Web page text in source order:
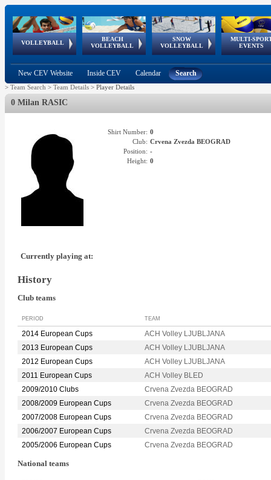
VOLLEYBALL
World Qualifications
BEACH
VOLLEYBALL
FIVB/CEV World Tour
Continental
Cup
SNOW
VOLLEYBALL
EuroSnowVolley
European
Tour
MULTI-
EVENTS
European
Championships
European
Games
European Youth
Olympic Festival
GSSE
New CEV Website Inside CEV Calendar Search
> Team Search > Team Details > Player Details
0 Milan RASIC
Shirt Number: 0
Club: Crvena Zvezda BEOGRAD
Position: -
Height: 0
Currently playing at:
History
Club teams
PERIOD TEAM
2014 European Cups
ACH Volley LJUBLJANA
2013 European Cups
ACH Volley LJUBLJANA
2012 European Cups
ACH Volley LJUBLJANA
2011 European Cups
ACH Volley BLED
2009/2010 Clubs
Crvena Zvezda BEOGRAD
2008/2009 European Cups
Crvena Zvezda BEOGRAD
2007/2008 European Cups
Crvena Zvezda BEOGRAD
2006/2007 European Cups
Crvena Zvezda BEOGRAD
2005/2006 European Cups
Crvena Zvezda BEOGRAD
National teams